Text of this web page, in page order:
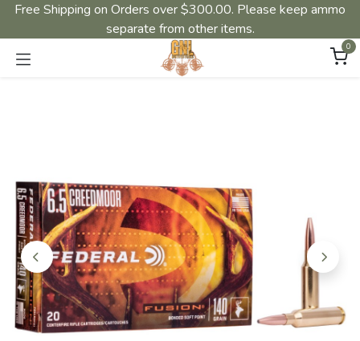
Free Shipping on Orders over $300.00. Please keep ammo
separate from other items.
0